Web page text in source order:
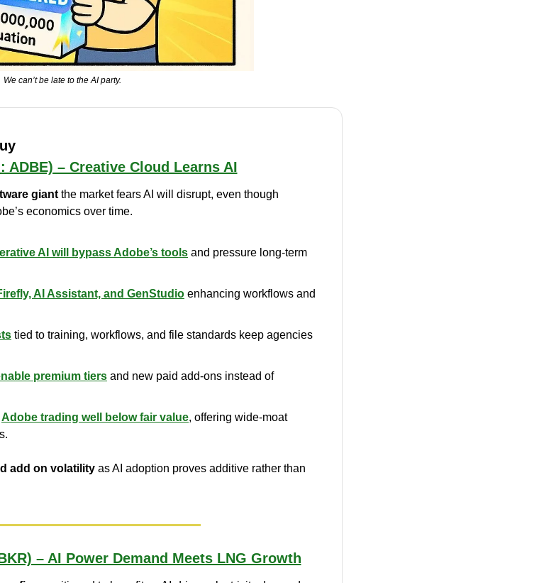
We can’t be late to the AI party.
ADBE) – Creative Cloud Learns AI
giant the market fears AI will disrupt, even though
economics over time.
AI will bypass Adobe’s tools and pressure long-term
AI Assistant, and GenStudio enhancing workflows and
tied to training, workflows, and file standards keep agencies
premium tiers and new paid add-ons instead of
Adobe trading well below fair value, offering wide-moat
add on volatility as AI adoption proves additive rather than
– AI Power Demand Meets LNG Growth